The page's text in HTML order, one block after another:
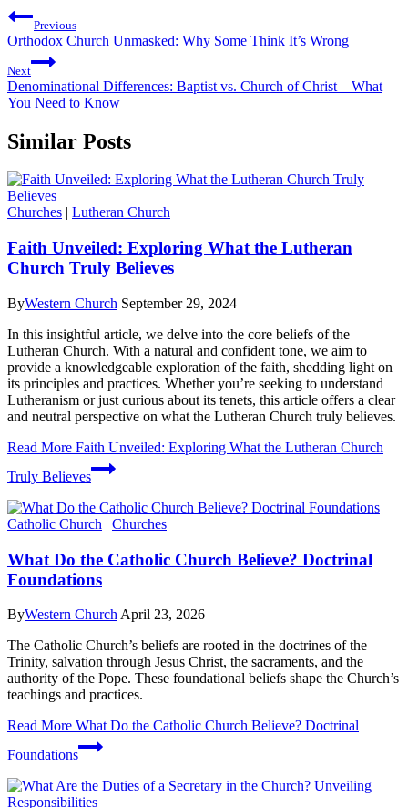
Previous
Orthodox Church Unmasked: Why Some Think It’s Wrong
Next
Denominational Differences: Baptist vs. Church of Christ – What
You Need to Know
Similar Posts
Churches | Lutheran Church
Faith Unveiled: Exploring What the Lutheran
Church Truly Believes
ByWestern Church September 29, 2024
In this insightful article, we delve into the core beliefs of the
Lutheran Church. With a natural and confident tone, we aim to
provide a knowledgeable exploration of the faith, shedding light on
its principles and practices. Whether you’re seeking to understand
Lutheranism or just curious about its tenets, this article offers a clear
and neutral perspective on what the Lutheran Church truly believes.
Read More Faith Unveiled: Exploring What the Lutheran Church
Truly Believes
Catholic Church | Churches
What Do the Catholic Church Believe? Doctrinal
Foundations
ByWestern Church April 23, 2026
The Catholic Church’s beliefs are rooted in the doctrines of the
Trinity, salvation through Jesus Christ, the sacraments, and the
authority of the Pope. These foundational beliefs shape the Church’s
teachings and practices.
Read More What Do the Catholic Church Believe? Doctrinal
Foundations